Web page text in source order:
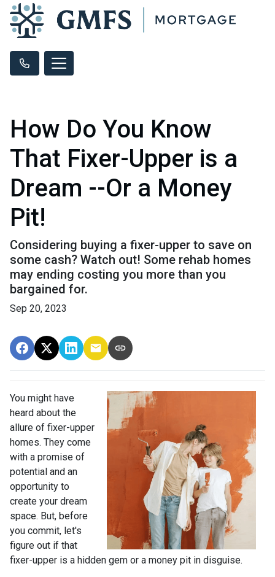
How Do You Know
That Fixer-Upper is a
Dream --Or a Money
Pit!
Considering buying a fixer-upper to save on
some cash? Watch out! Some rehab homes
may ending costing you more than you
bargained for.
Sep 20, 2023
You might have
heard about the
allure of fixer-upper
homes. They come
with a promise of
potential and an
opportunity to
create your dream
space. But, before
you commit, let's
figure out if that
fixer-upper is a hidden gem or a money pit in disguise.